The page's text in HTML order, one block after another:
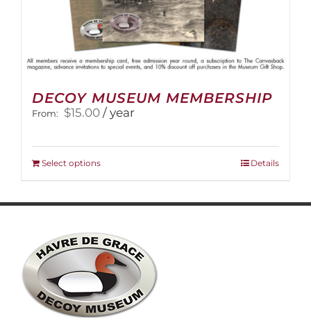
DECOY MUSEUM MEMBERSHIP
From: $15.00 / year
Select optionsThis
multiple
The
options
may
be
chosen
on
Details